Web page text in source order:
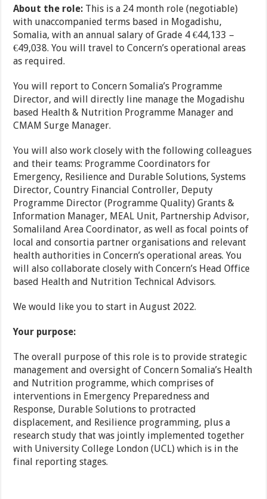
About the role: This is a 24 month role (negotiable)
with unaccompanied terms based in Mogadishu,
Somalia, with an annual salary of Grade 4 €44,133 –
€49,038. You will travel to Concern’s operational areas
as required.
You will report to Concern Somalia’s Programme
Director, and will directly line manage the Mogadishu
based Health & Nutrition Programme Manager and
CMAM Surge Manager.
You will also work closely with the following colleagues
and their teams: Programme Coordinators for
Emergency, Resilience and Durable Solutions, Systems
Director, Country Financial Controller, Deputy
Programme Director (Programme Quality) Grants &
Information Manager, MEAL Unit, Partnership Advisor,
Somaliland Area Coordinator, as well as focal points of
local and consortia partner organisations and relevant
health authorities in Concern’s operational areas. You
will also collaborate closely with Concern’s Head Office
based Health and Nutrition Technical Advisors.
We would like you to start in August 2022.
Your purpose:
The overall purpose of this role is to provide strategic
management and oversight of Concern Somalia’s Health
and Nutrition programme, which comprises of
interventions in Emergency Preparedness and
Response, Durable Solutions to protracted
displacement, and Resilience programming, plus a
research study that was jointly implemented together
with University College London (UCL) which is in the
final reporting stages.